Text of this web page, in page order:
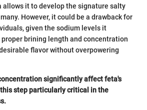
allows it to develop the signature salty
However, it could be a drawback for
given the sodium levels it
brining length and concentration
flavor without overpowering
significantly affect feta's
step particularly critical in the